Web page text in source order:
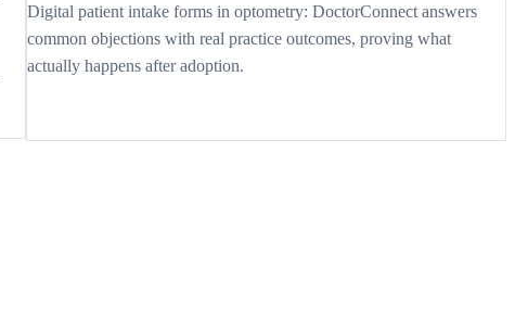
Digital patient intake forms in optometry: DoctorConnect answers
common objections with real practice outcomes, proving what
actually happens after adoption.